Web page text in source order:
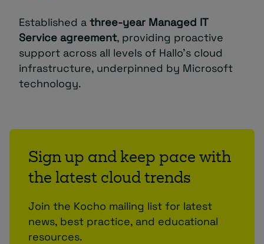
Sign up and keep pace with
the latest cloud trends
Join the Kocho mailing list for latest
news, best practice, and educational
resources.
Established a three-year Managed IT
Service agreement, providing proactive
support across all levels of Hallo’s cloud
infrastructure, underpinned by Microsoft
technology.